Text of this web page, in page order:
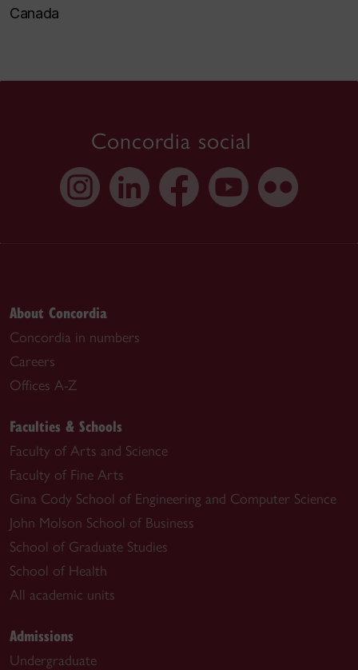
Canada
Concordia social
About Concordia
Concordia in numbers
Careers
Offices A-Z
Faculties & Schools
Faculty of Arts and Science
Faculty of Fine Arts
Gina Cody School of Engineering and Computer Science
John Molson School of Business
School of Graduate Studies
School of Health
All academic units
Admissions
Undergraduate